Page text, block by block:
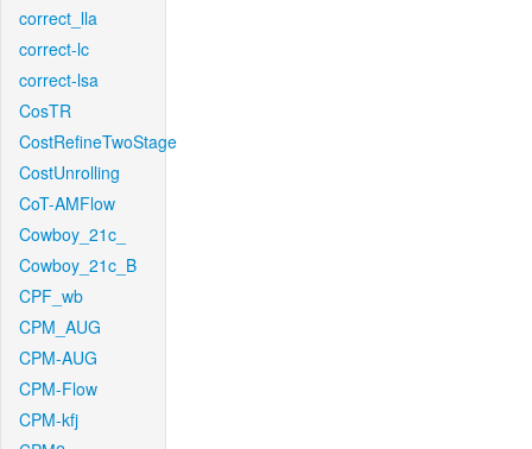
correct_lla
correct-lc
correct-lsa
CosTR
CostRefineTwoStage
CostUnrolling
CoT-AMFlow
Cowboy_21c_
Cowboy_21c_B
CPF_wb
CPM_AUG
CPM-AUG
CPM-Flow
CPM-kfj